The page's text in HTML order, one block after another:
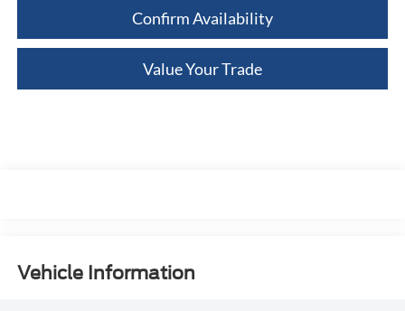
Confirm Availability
Value Your Trade
Vehicle Information